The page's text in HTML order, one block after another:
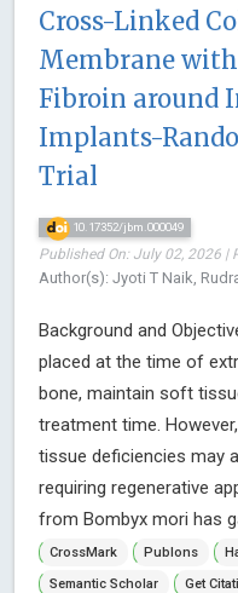
Cross-Linked
Membrane
Fibroin around
Implants-
Trial
10.17352/jbm.000049
Published On: July 02, 2026 |
Author(s): Jyoti T Naik,
Background and
placed at the time of
bone, maintain soft
treatment time.
tissue deficiencies may
requiring regenerative
from Bombyx mori has
CrossMark Publons
Semantic Scholar
Get